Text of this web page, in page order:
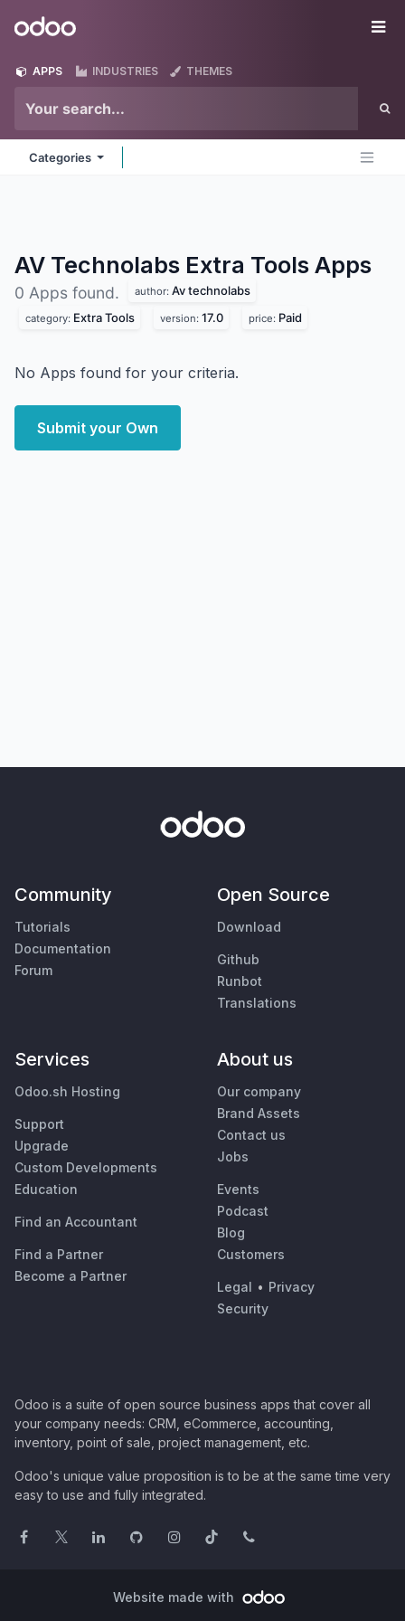
Odoo
APPS INDUSTRIES THEMES
Categories
AV Technolabs Extra Tools Apps
0 Apps found. author: Av technolabs
category: Extra Tools version: 17.0 price: Paid
No Apps found for your criteria.
Submit your Own
Community
Tutorials
Documentation
Forum
Open Source
Download
Github
Runbot
Translations
Services
Odoo.sh Hosting
Support
Upgrade
Custom Developments
Education
Find an Accountant
Find a Partner
Become a Partner
About us
Our company
Brand Assets
Contact us
Jobs
Events
Podcast
Blog
Customers
Legal • Privacy
Security
Odoo is a suite of open source business apps that cover all
your company needs: CRM, eCommerce, accounting,
inventory, point of sale, project management, etc.
Odoo's unique value proposition is to be at the same time very
easy to use and fully integrated.
Website made with